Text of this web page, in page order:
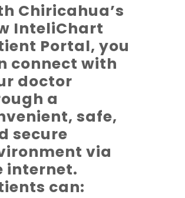
Chiricahua’s
InteliChart
Portal, you
connect with
doctor
a
safe,
secure
via
internet.
can: